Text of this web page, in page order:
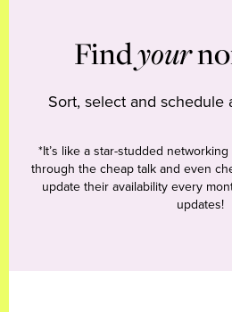
Findyour
Sort, select and schedule
*It’s like a star-studded
through the cheap talk and even
update their availability every
updates!